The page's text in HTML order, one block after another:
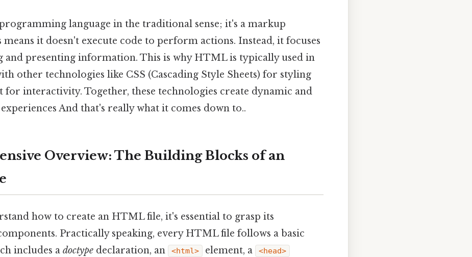
language in the traditional sense; it's a markup
means it doesn't execute code to perform actions. Instead, it focuses
and presenting information. This is why HTML is typically used in
other technologies like CSS (Cascading Style Sheets) for styling
for interactivity. Together, these technologies create dynamic and
And that's really what it comes down to..
Overview: The Building Blocks of an
how to create an HTML file, it's essential to grasp its
Practically speaking, every HTML file follows a basic
includes a doctype declaration, an <html> element, a <head>